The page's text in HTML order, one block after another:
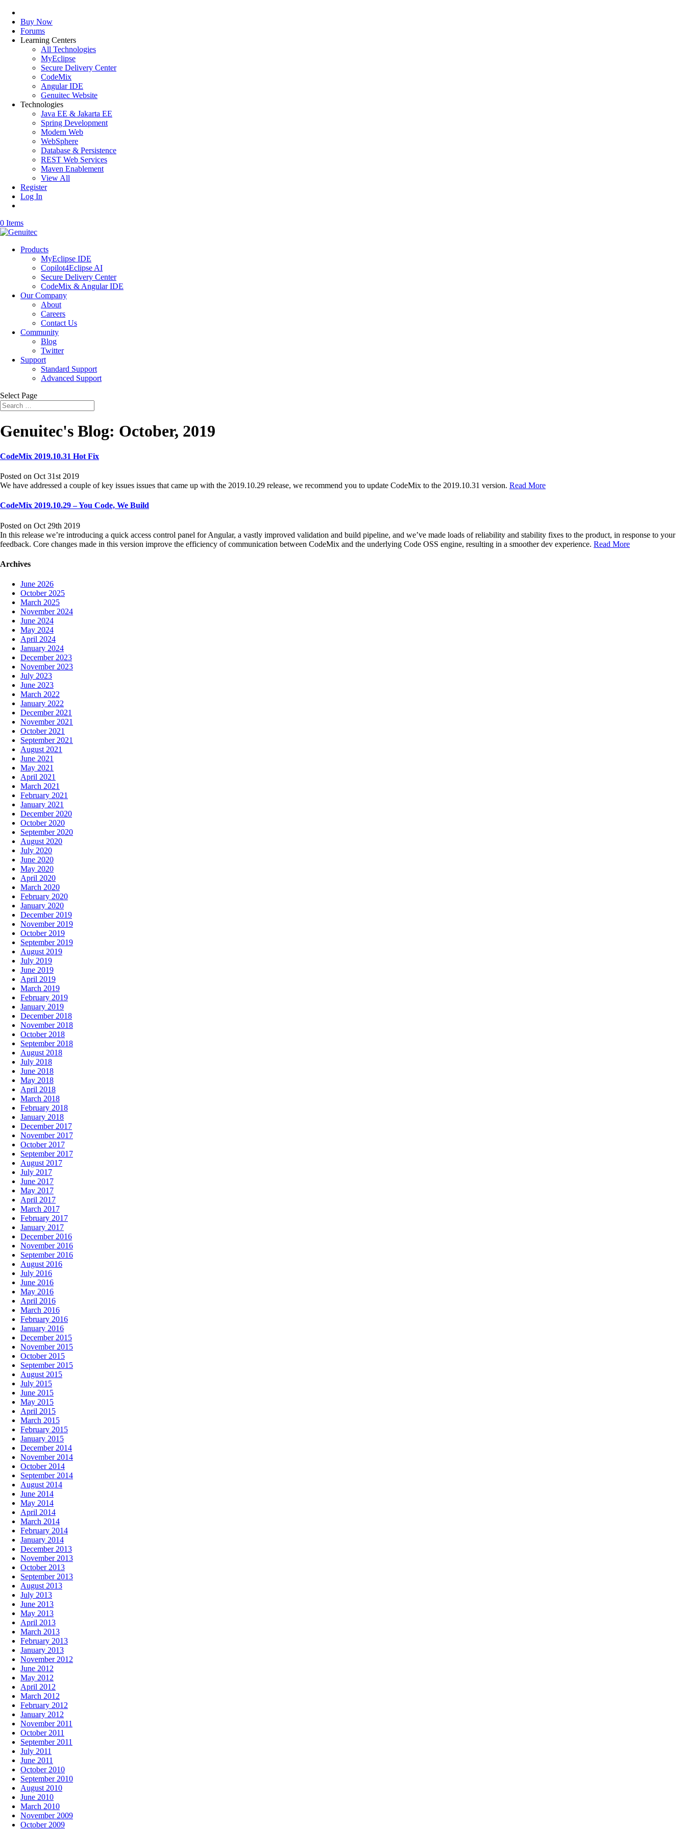
Buy Now
Forums
Learning Centers
All Technologies
MyEclipse
Secure Delivery Center
CodeMix
Angular IDE
Genuitec Website
Technologies
Java EE & Jakarta EE
Spring Development
Modern Web
WebSphere
Database & Persistence
REST Web Services
Maven Enablement
View All
Register
Log In
0 Items
Products
MyEclipse IDE
Copilot4Eclipse AI
Secure Delivery Center
CodeMix & Angular IDE
Our Company
About
Careers
Contact Us
Community
Blog
Twitter
Support
Standard Support
Advanced Support
Select Page
Genuitec's Blog: October, 2019
CodeMix 2019.10.31 Hot Fix
Posted on Oct 31st 2019
We have addressed a couple of key issues issues that came up with the 2019.10.29 release, we recommend you to update CodeMix to the 2019.10.31 version. Read More
CodeMix 2019.10.29 – You Code, We Build
Posted on Oct 29th 2019
In this release we’re introducing a quick access control panel for Angular, a vastly improved validation and build pipeline, and we’ve made loads of reliability and stability fixes to the product, in response to your
feedback. Core changes made in this version improve the efficiency of communication between CodeMix and the underlying Code OSS engine, resulting in a smoother dev experience. Read More
Archives
June 2026
October 2025
March 2025
November 2024
June 2024
May 2024
April 2024
January 2024
December 2023
November 2023
July 2023
June 2023
March 2022
January 2022
December 2021
November 2021
October 2021
September 2021
August 2021
June 2021
May 2021
April 2021
March 2021
February 2021
January 2021
December 2020
October 2020
September 2020
August 2020
July 2020
June 2020
May 2020
April 2020
March 2020
February 2020
January 2020
December 2019
November 2019
October 2019
September 2019
August 2019
July 2019
June 2019
April 2019
March 2019
February 2019
January 2019
December 2018
November 2018
October 2018
September 2018
August 2018
July 2018
June 2018
May 2018
April 2018
March 2018
February 2018
January 2018
December 2017
November 2017
October 2017
September 2017
August 2017
July 2017
June 2017
May 2017
April 2017
March 2017
February 2017
January 2017
December 2016
November 2016
September 2016
August 2016
July 2016
June 2016
May 2016
April 2016
March 2016
February 2016
January 2016
December 2015
November 2015
October 2015
September 2015
August 2015
July 2015
June 2015
May 2015
April 2015
March 2015
February 2015
January 2015
December 2014
November 2014
October 2014
September 2014
August 2014
June 2014
May 2014
April 2014
March 2014
February 2014
January 2014
December 2013
November 2013
October 2013
September 2013
August 2013
July 2013
June 2013
May 2013
April 2013
March 2013
February 2013
January 2013
November 2012
June 2012
May 2012
April 2012
March 2012
February 2012
January 2012
November 2011
October 2011
September 2011
July 2011
June 2011
October 2010
September 2010
August 2010
June 2010
March 2010
November 2009
October 2009